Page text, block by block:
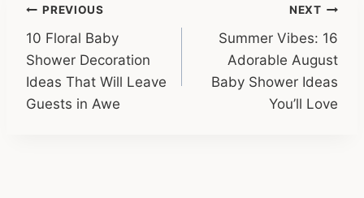
Post
navigation
PREVIOUS
10 Floral Baby
Shower Decoration
Ideas That Will Leave
Guests in Awe
NEXT
Summer Vibes: 16
Adorable August
Baby Shower Ideas
You’ll Love